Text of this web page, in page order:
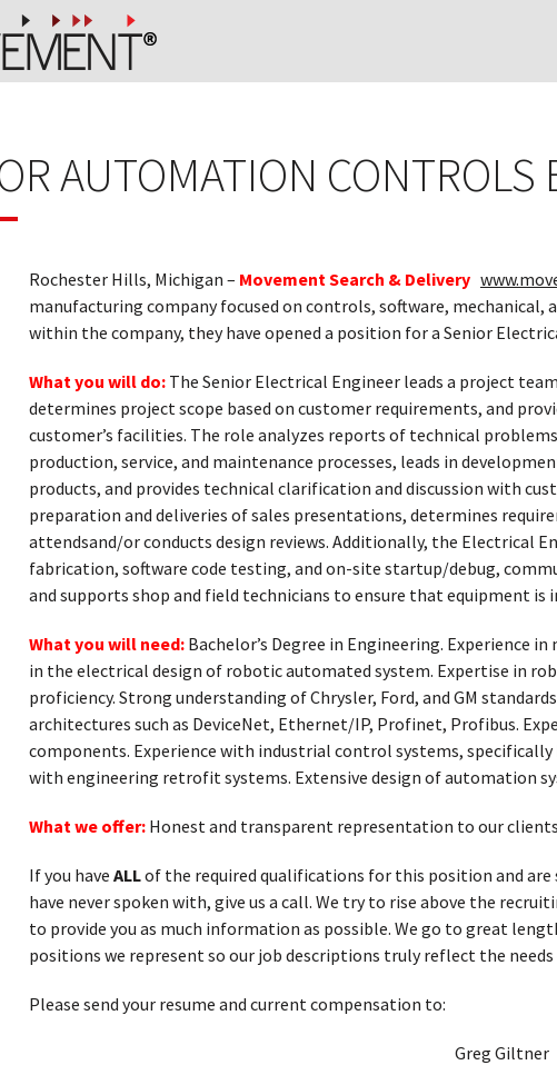
AUTOMATION CONTROLS
Rochester Hills, Michigan – Movement Search & Delivery
manufacturing company focused on controls, software, mechanical,
within the company, they have opened a position for a Senior
What you will do: The Senior Electrical Engineer leads a project
determines project scope based on customer requirements, and
customer’s facilities. The role analyzes reports of technical
production, service, and maintenance processes, leads in
products, and provides technical clarification and discussion with
preparation and deliveries of sales presentations, determines
attendsand/or conducts design reviews. Additionally, the Electrical
fabrication, software code testing, and on-site startup/debug,
and supports shop and field technicians to ensure that equipment is
What you will need: Bachelor’s Degree in Engineering. Experience
in the electrical design of robotic automated system. Expertise in
proficiency. Strong understanding of Chrysler, Ford, and GM
architectures such as DeviceNet, Ethernet/IP, Profinet, Profibus.
components. Experience with industrial control systems,
with engineering retrofit systems. Extensive design of automation
What we offer: Honest and transparent representation to our
If you have ALLof the required qualifications for this position and
have never spoken with, give us a call. We try to rise above the
to provide you as much information as possible. We go to great
positions we represent so our job descriptions truly reflect the
Please send your resume and current compensation to:
Greg Giltner